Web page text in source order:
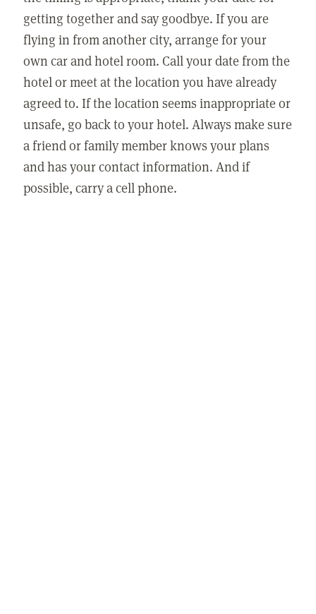
getting together and say goodbye. If you are
flying in from another city, arrange for your
own car and hotel room. Call your date from the
hotel or meet at the location you have already
agreed to. If the location seems inappropriate or
unsafe, go back to your hotel. Always make sure
a friend or family member knows your plans
and has your contact information. And if
possible, carry a cell phone.